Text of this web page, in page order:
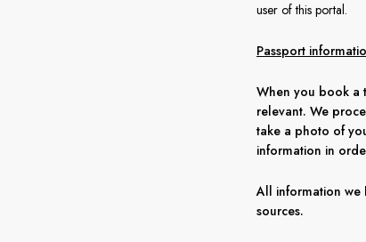
user of this portal.
Passport
When you book a
relevant. We
take a photo of
information in
All information we
sources.